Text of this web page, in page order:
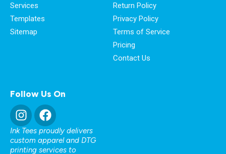
Services
Templates
Sitemap
Return Policy
Privacy Policy
Terms of Service
Pricing
Contact Us
Follow Us On
Ink Tees proudly delivers
custom apparel and DTG
printing services to